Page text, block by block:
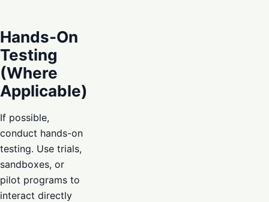
Hands-On
Testing
(Where
Applicable)
If possible,
conduct hands-on
testing. Use trials,
sandboxes, or
pilot programs to
interact directly